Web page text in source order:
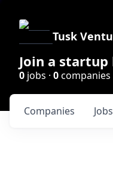
Tusk
Join a
0 jobs · 0companies
Jobs
Companies